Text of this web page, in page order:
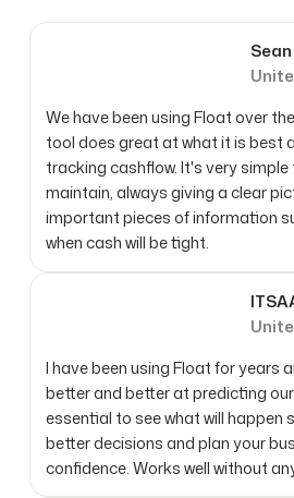
Sean
We have been using Float over
tool does great at what it is best
tracking cashflow. It's very
maintain, always giving a clear
important pieces of information
when cash will be tight.
I have been using Float for years
better and better at predicting
essential to see what will happen
better decisions and plan your
confidence. Works well without